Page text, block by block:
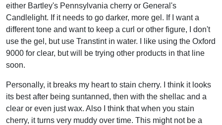
either Bartley's Pennsylvania cherry or General's
Candlelight. If it needs to go darker, more gel. If I want a
different tone and want to keep a curl or other figure, I don't
use the gel, but use Transtint in water. I like using the Oxford
9000 for clear, but will be trying other products in that line
soon.
Personally, it breaks my heart to stain cherry. I think it looks
its best after being suntanned, then with the shellac and a
clear or even just wax. Also I think that when you stain
cherry, it turns very muddy over time. This might not be a